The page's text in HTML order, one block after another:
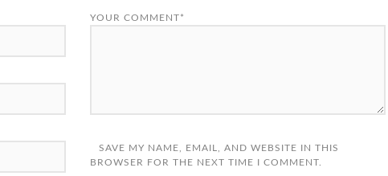
YOUR COMMENT*
SAVE MY NAME, EMAIL, AND WEBSITE IN THIS
BROWSER FOR THE NEXT TIME I COMMENT.